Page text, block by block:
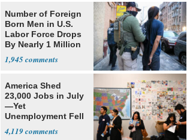
Number of Foreign
Born Men in U.S.
Labor Force Drops
By Nearly 1 Million
1,945
America Shed
23,000 Jobs in July
—Yet
Unemployment Fell
4,119